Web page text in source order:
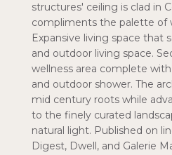
structures' ceiling is clad in
compliments the palette of
Expansive living space that
and outdoor living space.
wellness area complete
and outdoor shower. The
mid century roots while
to the finely curated
natural light. Published on
Digest, Dwell, and Galerie